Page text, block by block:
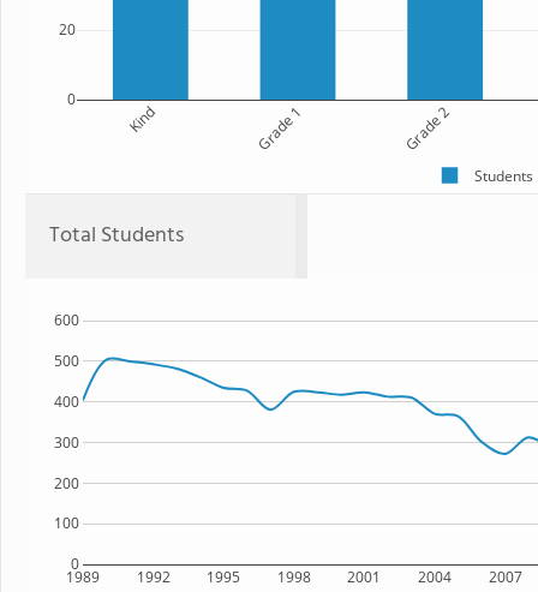
Kind Grade 1 Grade 2
0
20
Students
Total Students
1989 1992 1995 1998 2001 2004 2007
0
100
200
300
400
500
600